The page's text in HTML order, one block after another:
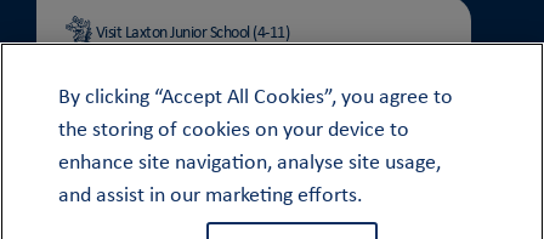
Visit Laxton Junior School (4-11)
© OUNDLE SCHOOL 2026
MODERN SLAVERY STATEMENT 2024
By clicking “Accept All Cookies”, you agree to
the storing of cookies on your device to
enhance site navigation, analyse site usage,
and assist in our marketing efforts.